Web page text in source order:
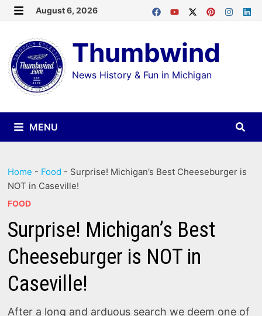
Skip
content
August 6, 2026
Thumbwind
News History & Fun in Michigan
MENU
Home - Food - Surprise! Michigan’s Best Cheeseburger is
NOT in Caseville!
FOOD
Surprise! Michigan’s Best
Cheeseburger is NOT in
Caseville!
After a long and arduous search we deem one of